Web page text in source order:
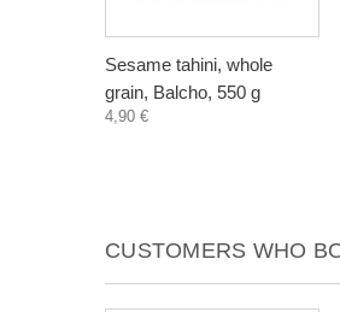
Sesame tahini, whole
grain, Balcho, 550 g
4,90 €
CUSTOMERS WHO